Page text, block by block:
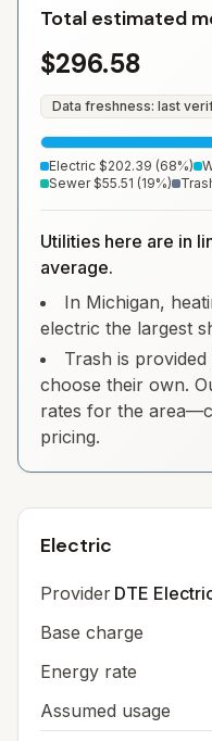
Total estimated
$296.58
Data freshness: last
Electric $202.39 (68%)
Sewer $55.51 (19%)
Utilities here are in
average.
In Michigan,
electric the largest
Trash is
choose their own.
rates for the
pricing.
Electric
Provider DTE
Base charge
Energy rate
Assumed usage